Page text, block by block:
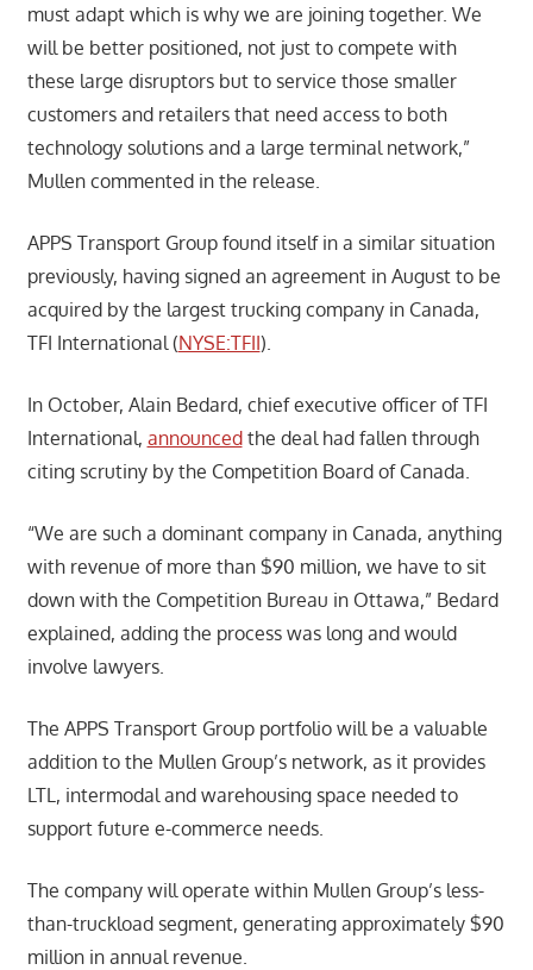
must adapt which is why we are joining together. We
will be better positioned, not just to compete with
these large disruptors but to service those smaller
customers and retailers that need access to both
technology solutions and a large terminal network,”
Mullen commented in the release.
APPS Transport Group found itself in a similar situation
previously, having signed an agreement in August to be
acquired by the largest trucking company in Canada,
TFI International (NYSE:TFII).
In October, Alain Bedard, chief executive officer of TFI
International, announcedthe deal had fallen through
citing scrutiny by the Competition Board of Canada.
“We are such a dominant company in Canada, anything
with revenue of more than $90 million, we have to sit
down with the Competition Bureau in Ottawa,” Bedard
explained, adding the process was long and would
involve lawyers.
The APPS Transport Group portfolio will be a valuable
addition to the Mullen Group’s network, as it provides
LTL, intermodal and warehousing space needed to
support future e-commerce needs.
The company will operate within Mullen Group’s less-
than-truckload segment, generating approximately $90
million in annual revenue.